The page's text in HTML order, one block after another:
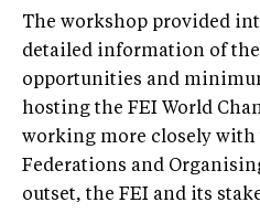
The workshop provided
detailed information of
opportunities and
hosting the FEI World
working more closely with
Federations and
outset, the FEI and its